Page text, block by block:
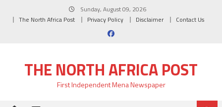
Sunday, August 09, 2026
The North Africa Post
Privacy Policy Disclaimer Contact Us
THE NORTH AFRICA POST
First Independent Mena Newspaper